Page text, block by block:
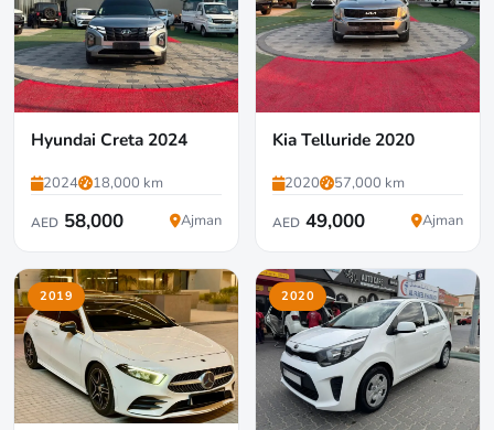
Hyundai Creta 2024
2024 18,000 km
AED 58,000 Ajman
Kia Telluride 2020
2020 57,000 km
AED 49,000 Ajman
2019 2020